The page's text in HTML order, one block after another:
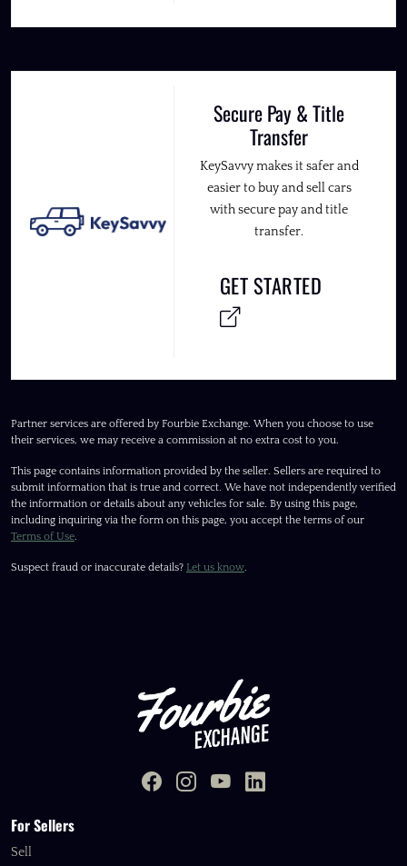
Secure Pay & Title
Transfer
KeySavvy makes it safer and
easier to buy and sell cars
with secure pay and title
transfer.
GET STARTED
Partner services are offered by Fourbie Exchange. When you choose to use
their services, we may receive a commission at no extra cost to you.
This page contains information provided by the seller. Sellers are required to
submit information that is true and correct. We have not independently verified
the information or details about any vehicles for sale. By using this page,
including inquiring via the form on this page, you accept the terms of our
Terms of Use.
Suspect fraud or inaccurate details? Let us know.
For Sellers
Sell